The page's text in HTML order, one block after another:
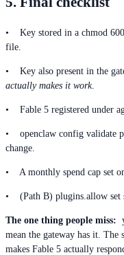
• Key stored in a chmod 600
file.
• Key also present in the
actually makes it work.
• Fable 5 registered under
• openclaw config validate
change.
• A monthly spend cap set
• (Path B) plugins.allow set
The one thing people miss:
mean the gateway has it.
makes Fable 5 actually